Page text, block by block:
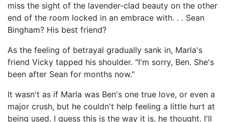
miss the sight of the lavender-clad beauty on the other
end of the room locked in an embrace with. . . Sean
Bingham? His best friend?
As the feeling of betrayal gradually sank in, Marla's
friend Vicky tapped his shoulder. "I'm sorry, Ben. She's
been after Sean for months now."
It wasn't as if Marla was Ben's one true love, or even a
major crush, but he couldn't help feeling a little hurt at
being used. I guess this is the way it is, he thought. I'll